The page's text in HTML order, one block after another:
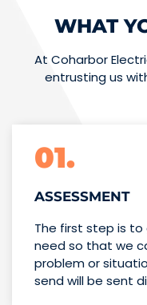
WHAT
At Coharbor
entrusting us
01.
ASSESSMENT
The first step is
need so that we
problem or
send will be sent